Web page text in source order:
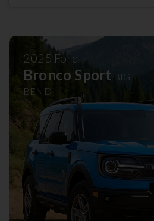
2025 Ford
Bronco Sport BIG
BEND